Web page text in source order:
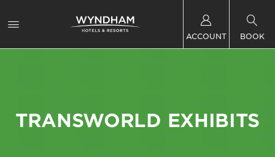
ACCOUNT BOOK
TRANSWORLD EXHIBITS